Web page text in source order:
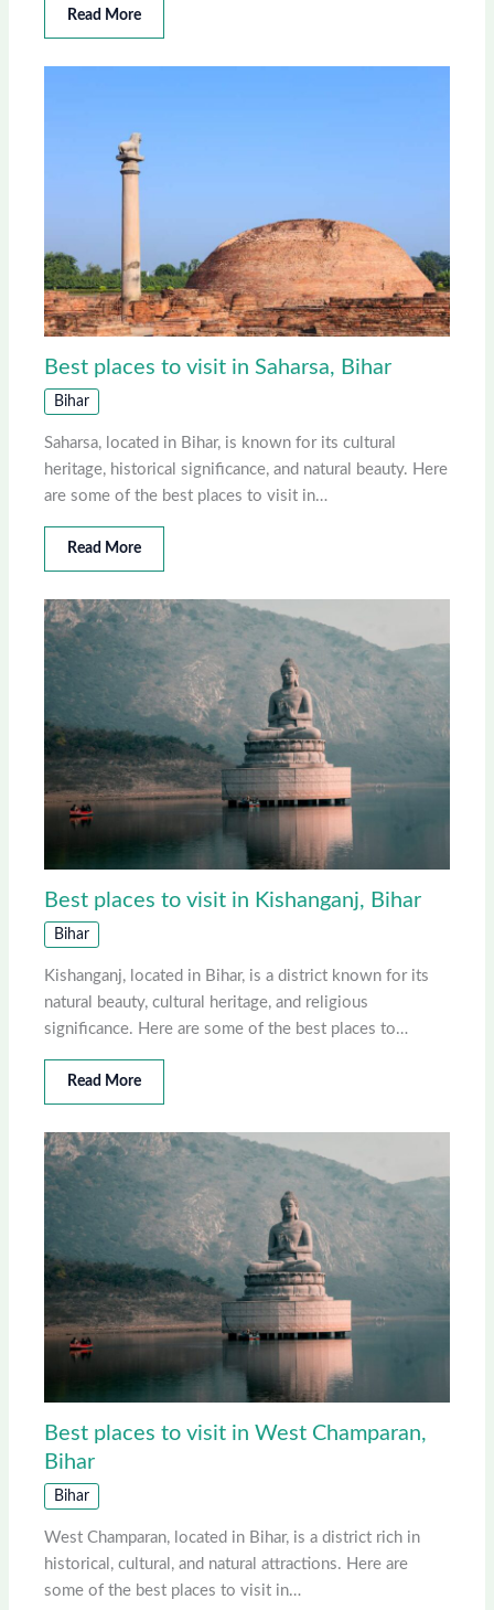
Read More
Best places to visit in Saharsa, Bihar
Bihar
Saharsa, located in Bihar, is known for its cultural
heritage, historical significance, and natural beauty. Here
are some of the best places to visit in…
Read More
Best places to visit in Kishanganj, Bihar
Bihar
Kishanganj, located in Bihar, is a district known for its
natural beauty, cultural heritage, and religious
significance. Here are some of the best places to…
Read More
Best places to visit in West Champaran,
Bihar
Bihar
West Champaran, located in Bihar, is a district rich in
historical, cultural, and natural attractions. Here are
some of the best places to visit in…